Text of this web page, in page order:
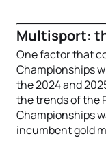
Multisport:
One factor that
Championships
the 2024 and
the trends of the
Championships
incumbent gold